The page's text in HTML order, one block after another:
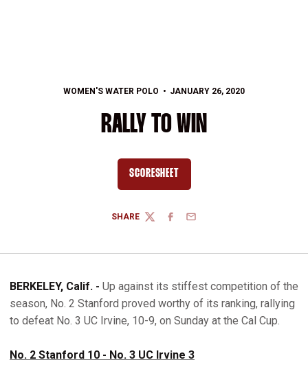
WOMEN'S WATER POLO JANUARY 26, 2020
RALLY TO WIN
SCORESHEETOPENS IN A NEW WINDOW
SHARE
TWITTERFACEBOOK
EMAIL
BERKELEY, Calif. - Up against its stiffest competition of the
season, No. 2 Stanford proved worthy of its ranking, rallying
to defeat No. 3 UC Irvine, 10-9, on Sunday at the Cal Cup.
No. 2 Stanford 10 - No. 3 UC Irvine 3